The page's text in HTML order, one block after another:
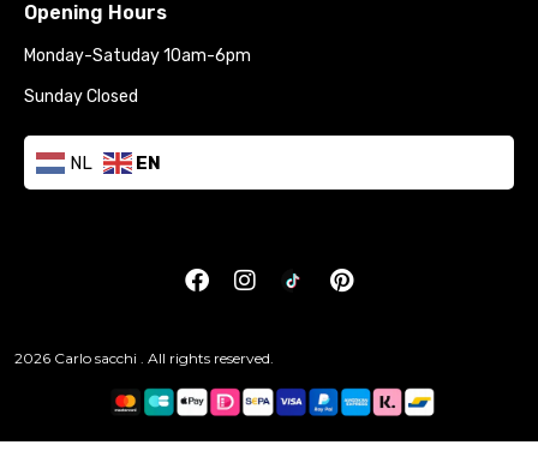
Opening Hours
Monday-Satuday 10am-6pm
Sunday Closed
NL EN
2026 Carlo sacchi . All rights reserved.